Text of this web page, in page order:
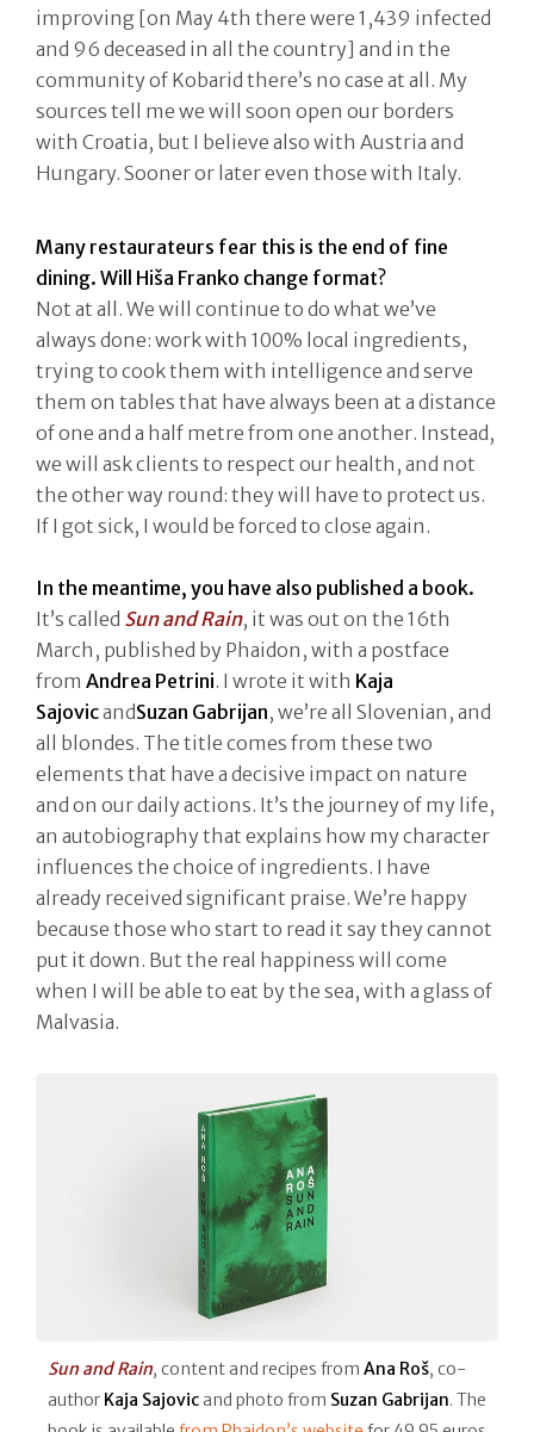
improving [on May 4th there were 1,439 infected
and 96 deceased in all the country] and in the
community of Kobarid there’s no case at all. My
sources tell me we will soon open our borders
with Croatia, but I believe also with Austria and
Hungary. Sooner or later even those with Italy.
Many restaurateurs fear this is the end of fine
dining. Will Hiša Franko change format?
Not at all. We will continue to do what we’ve
always done: work with 100% local ingredients,
trying to cook them with intelligence and serve
them on tables that have always been at a distance
of one and a half metre from one another. Instead,
we will ask clients to respect our health, and not
the other way round: they will have to protect us.
If I got sick, I would be forced to close again.
In the meantime, you have also published a book.
It’s called Sun and Rain, it was out on the 16th
March, published by Phaidon, with a postface
from Andrea Petrini. I wrote it with Kaja
SajovicandSuzan Gabrijan, we’re all Slovenian, and
all blondes. The title comes from these two
elements that have a decisive impact on nature
and on our daily actions. It’s the journey of my life,
an autobiography that explains how my character
influences the choice of ingredients. I have
already received significant praise. We’re happy
because those who start to read it say they cannot
put it down. But the real happiness will come
when I will be able to eat by the sea, with a glass of
Malvasia.
Sun and Rain, content and recipes from Ana Roš, co-
author Kaja Sajovic and photo from Suzan Gabrijan. The